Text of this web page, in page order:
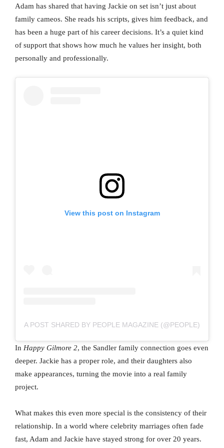
Adam has shared that having Jackie on set isn’t just about
family cameos. She reads his scripts, gives him feedback, and
has been a huge part of his career decisions. It’s a quiet kind
of support that shows how much he values her insight, both
personally and professionally.
View this post on Instagram
A POST SHARED BY PEOPLE MAGAZINE (@PEOPLE)
In Happy Gilmore 2, the Sandler family connection goes even
deeper. Jackie has a proper role, and their daughters also
make appearances, turning the movie into a real family
project.
What makes this even more special is the consistency of their
relationship. In a world where celebrity marriages often fade
fast, Adam and Jackie have stayed strong for over 20 years.